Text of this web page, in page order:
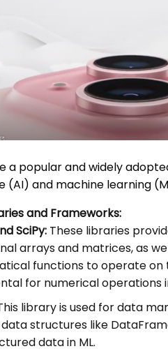
a popular and widely
(AI) and machine learning
and Frameworks:
SciPy: These libraries
arrays and matrices, as
functions to operate on
for numerical operations
library is used for data
structures like
data in ML.